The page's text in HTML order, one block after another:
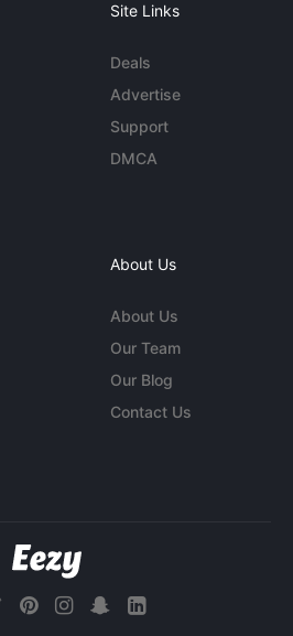
Site Links
Deals
Advertise
Support
DMCA
About Us
About Us
Our Team
Our Blog
Contact Us